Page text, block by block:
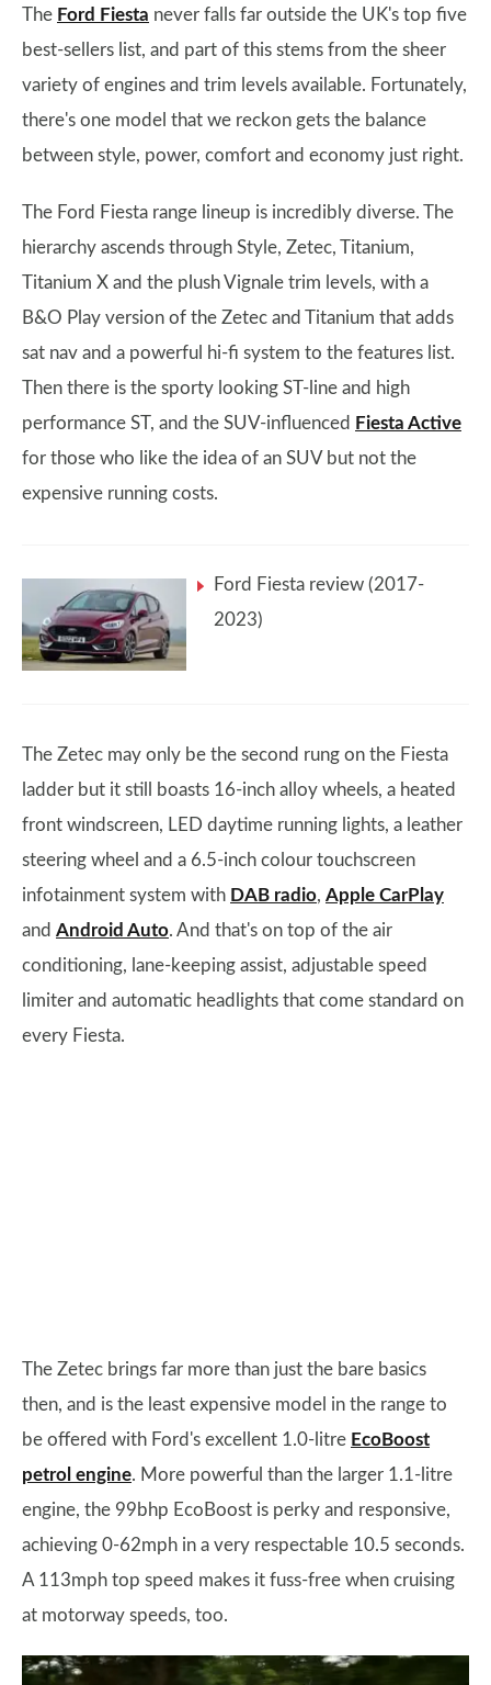
The Ford Fiesta never falls far outside the UK's top five
best-sellers list, and part of this stems from the sheer
variety of engines and trim levels available. Fortunately,
there's one model that we reckon gets the balance
between style, power, comfort and economy just right.
The Ford Fiesta range lineup is incredibly diverse. The
hierarchy ascends through Style, Zetec, Titanium,
Titanium X and the plush Vignale trim levels, with a
B&O Play version of the Zetec and Titanium that adds
sat nav and a powerful hi-fi system to the features list.
Then there is the sporty looking ST-line and high
performance ST, and the SUV-influenced Fiesta Active
for those who like the idea of an SUV but not the
expensive running costs.
Ford Fiesta review (2017-
2023)
The Zetec may only be the second rung on the Fiesta
ladder but it still boasts 16-inch alloy wheels, a heated
front windscreen, LED daytime running lights, a leather
steering wheel and a 6.5-inch colour touchscreen
infotainment system with DAB radio, Apple CarPlay
and Android Auto. And that's on top of the air
conditioning, lane-keeping assist, adjustable speed
limiter and automatic headlights that come standard on
every Fiesta.
The Zetec brings far more than just the bare basics
then, and is the least expensive model in the range to
be offered with Ford's excellent 1.0-litre EcoBoost
petrol engine. More powerful than the larger 1.1-litre
engine, the 99bhp EcoBoost is perky and responsive,
achieving 0-62mph in a very respectable 10.5 seconds.
A 113mph top speed makes it fuss-free when cruising
at motorway speeds, too.